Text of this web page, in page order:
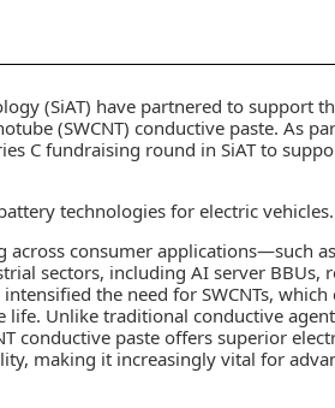
(SiAT) have partnered to support
(SWCNT) conductive paste. As
C fundraising round in SiAT to
technologiesfor electric vehicles.
consumer applications—such
sectors, including AI server BBUs,
the need for SWCNTs, which
Unlike traditional conductive
conductive paste offers superior
making it increasingly vital for